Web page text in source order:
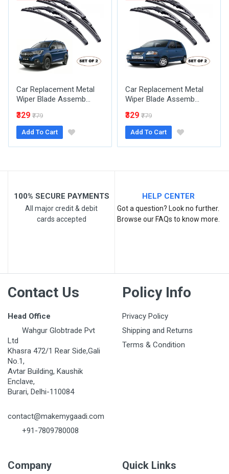
Review Stars
Your Name
Email Address
Your Review
Car Replacement Metal
Wiper Blade Assemb...
₹329 ₹779
Add To Cart
Car Replacement Metal
Wiper Blade Assemb...
₹329 ₹779
Add To Cart
100% SECURE PAYMENTS
All major credit & debit
cards accepted
HELP CENTER
Got a question? Look no further.
Browse our FAQs to know more.
Contact Us
Head Office
Wahgur Globtrade Pvt
Ltd
Khasra 472/1 Rear Side,Gali
No.1,
Avtar Building, Kaushik
Enclave,
Burari, Delhi-110084
contact@makemygaadi.com
+91-7809780008
Policy Info
Privacy Policy
Shipping and Returns
Terms & Condition
Company Quick Links